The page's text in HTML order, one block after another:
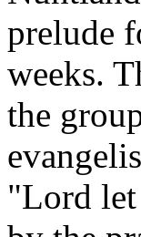
prelude
weeks.
the
"Lord let